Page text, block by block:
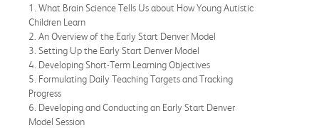
1. What Brain Science Tells Us about How Young Autistic
Children Learn
2. An Overview of the Early Start Denver Model
3. Setting Up the Early Start Denver Model
4. Developing Short-Term Learning Objectives
5. Formulating Daily Teaching Targets and Tracking
Progress
6. Developing and Conducting an Early Start Denver
Model Session